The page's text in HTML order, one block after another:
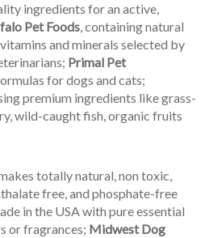
ingredients for an active,
Pet Foods, containing natural
and minerals selected by
Primal Pet
for dogs and cats;
premium ingredients like grass-
wild-caught fish, organic fruits
totally natural, non toxic,
free, and phosphate-free
in the USA with pure essential
or fragrances; Midwest Dog